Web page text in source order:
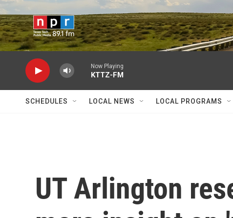
Skip to main content
Now Playing
KTTZ-FM
SCHEDULES LOCAL NEWS LOCAL PROGRAMS
UT Arlington